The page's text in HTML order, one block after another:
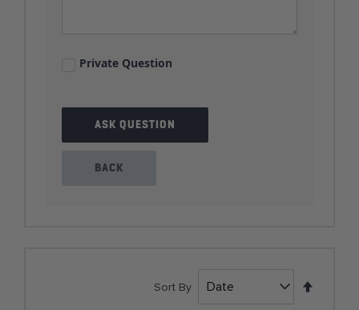
Private Question
ASK QUESTION
BACK
Sort By